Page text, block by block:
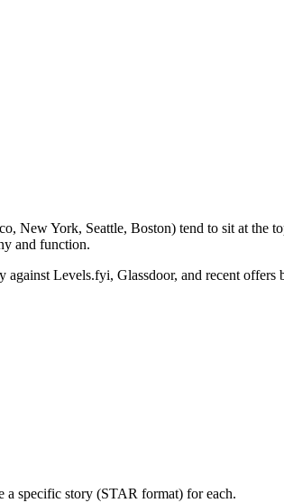
New York, Seattle, Boston) tend to sit at the
and function.
against Levels.fyi, Glassdoor, and recent offers
a specific story (STAR format) for each.